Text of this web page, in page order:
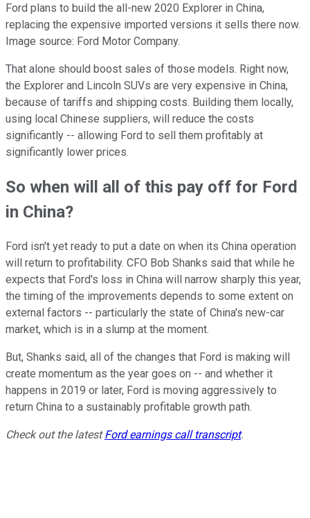
Ford plans to build the all-new 2020 Explorer in China,
replacing the expensive imported versions it sells there now.
Image source: Ford Motor Company.
That alone should boost sales of those models. Right now,
the Explorer and Lincoln SUVs are very expensive in China,
because of tariffs and shipping costs. Building them locally,
using local Chinese suppliers, will reduce the costs
significantly -- allowing Ford to sell them profitably at
significantly lower prices.
So when will all of this pay off for Ford
in China?
Ford isn't yet ready to put a date on when its China operation
will return to profitability. CFO Bob Shanks said that while he
expects that Ford's loss in China will narrow sharply this year,
the timing of the improvements depends to some extent on
external factors -- particularly the state of China's new-car
market, which is in a slump at the moment.
But, Shanks said, all of the changes that Ford is making will
create momentum as the year goes on -- and whether it
happens in 2019 or later, Ford is moving aggressively to
return China to a sustainably profitable growth path.
Check out the latestFord earnings call transcript.